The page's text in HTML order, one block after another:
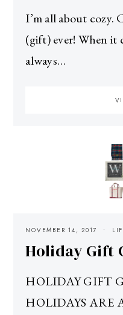
I’m all about cozy.
(gift) ever! When it
always…
NOVEMBER 14, 2017
Holiday Gift
HOLIDAY GIFT
HOLIDAYS ARE